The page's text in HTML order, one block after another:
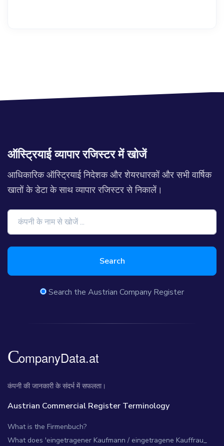
ऑस्ट्रियाई व्यापार रजिस्टर में खोजें
आधिकारिक ऑस्ट्रियाई निदेशक और शेयरधारकों और सभी वार्षिक
खातों के डेटा के साथ व्यापार रजिस्टर से निकालें।
Search
Search the Austrian Company Register
कंपनी की जानकारी के संदर्भ में सफलता।
Austrian Commercial Register Terminology
What is the Firmenbuch?
What does 'eingetragener Kaufmann / eingetragene Kauffrau_